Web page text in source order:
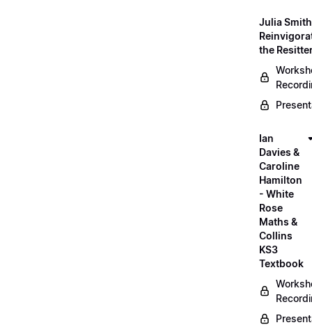
Julia
the
Ian
Davies &
Caroline
Hamilton
- White
Rose
Maths &
Collins
KS3
Textbook